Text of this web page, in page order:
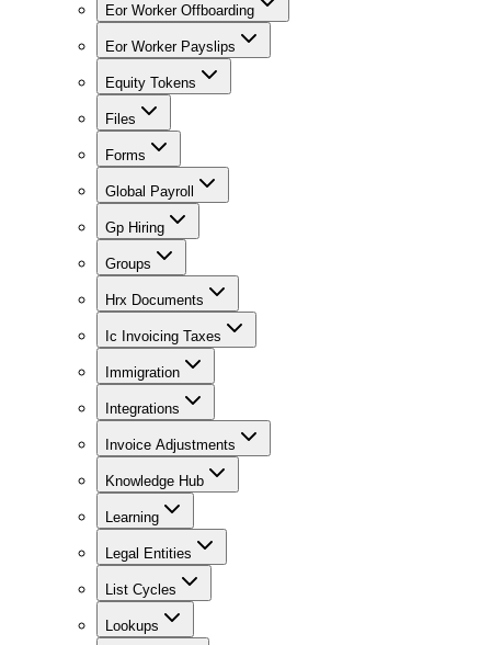
Eor Worker Offboarding
Eor Worker Payslips
Equity Tokens
Files
Forms
Global Payroll
Gp Hiring
Groups
Hrx Documents
Ic Invoicing Taxes
Immigration
Integrations
Invoice Adjustments
Knowledge Hub
Learning
Legal Entities
List Cycles
Lookups